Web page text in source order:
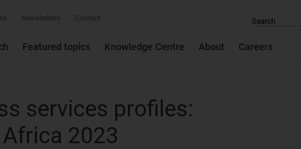
Newsletters Contact
Featured topics Knowledge Centre About Careers
Search
services profiles:
2023